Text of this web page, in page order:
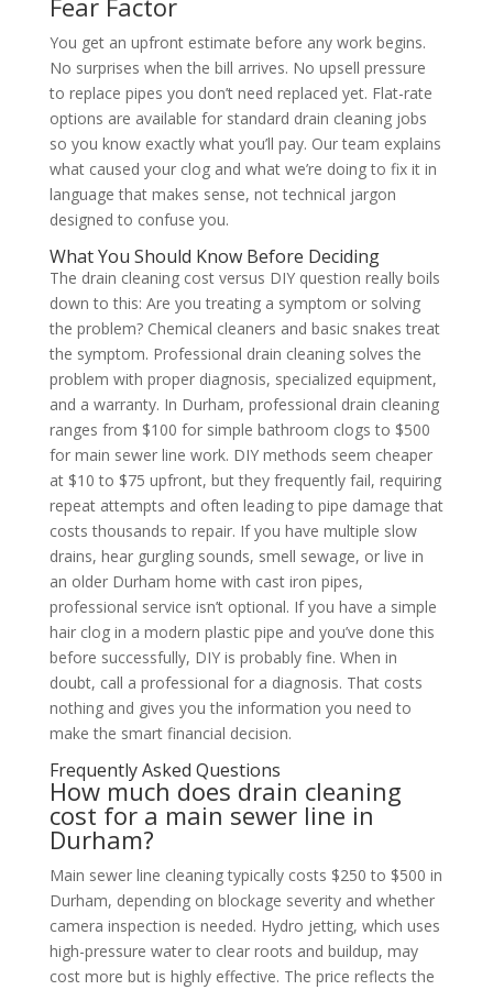
Fear Factor
You get an upfront estimate before any work begins.
No surprises when the bill arrives. No upsell pressure
to replace pipes you don’t need replaced yet. Flat-rate
options are available for standard drain cleaning jobs
so you know exactly what you’ll pay. Our team explains
what caused your clog and what we’re doing to fix it in
language that makes sense, not technical jargon
designed to confuse you.
What You Should Know Before Deciding
The drain cleaning cost versus DIY question really boils
down to this: Are you treating a symptom or solving
the problem? Chemical cleaners and basic snakes treat
the symptom. Professional drain cleaning solves the
problem with proper diagnosis, specialized equipment,
and a warranty. In Durham, professional drain cleaning
ranges from $100 for simple bathroom clogs to $500
for main sewer line work. DIY methods seem cheaper
at $10 to $75 upfront, but they frequently fail, requiring
repeat attempts and often leading to pipe damage that
costs thousands to repair. If you have multiple slow
drains, hear gurgling sounds, smell sewage, or live in
an older Durham home with cast iron pipes,
professional service isn’t optional. If you have a simple
hair clog in a modern plastic pipe and you’ve done this
before successfully, DIY is probably fine. When in
doubt, call a professional for a diagnosis. That costs
nothing and gives you the information you need to
make the smart financial decision.
Frequently Asked Questions
How much does drain cleaning
cost for a main sewer line in
Durham?
Main sewer line cleaning typically costs $250 to $500 in
Durham, depending on blockage severity and whether
camera inspection is needed. Hydro jetting, which uses
high-pressure water to clear roots and buildup, may
cost more but is highly effective. The price reflects the